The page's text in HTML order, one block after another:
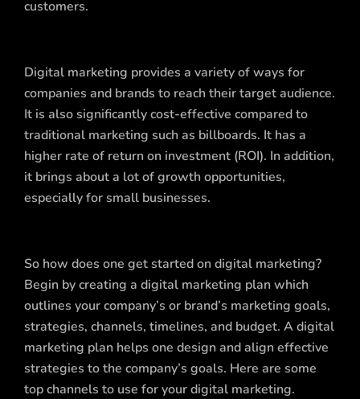
customers.
Digital marketing provides a variety of ways for
companies and brands to reach their target audience.
It is also significantly cost-effective compared to
traditional marketing such as billboards. It has a
higher rate of return on investment (ROI). In addition,
it brings about a lot of growth opportunities,
especially for small businesses.
So how does one get started on digital marketing?
Begin by creating a digital marketing plan which
outlines your company’s or brand’s marketing goals,
strategies, channels, timelines, and budget. A digital
marketing plan helps one design and align effective
strategies to the company’s goals. Here are some
top channels to use for your digital marketing.